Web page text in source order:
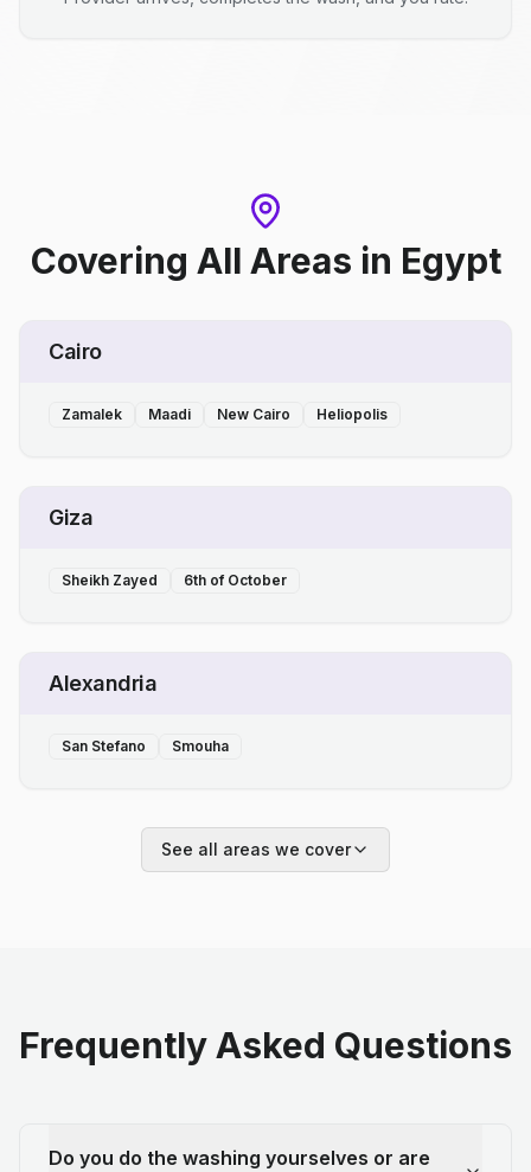
Covering All Areas in Egypt
Cairo
Zamalek Maadi New Cairo Heliopolis
Giza
Sheikh Zayed 6th of October
Alexandria
San Stefano Smouha
See all areas we cover
Frequently Asked Questions
Do you do the washing yourselves or are